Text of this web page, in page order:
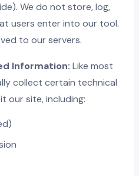
We do not store, log,
users enter into our tool.
to our servers.
Information: Like most
collect certain technical
our site, including: